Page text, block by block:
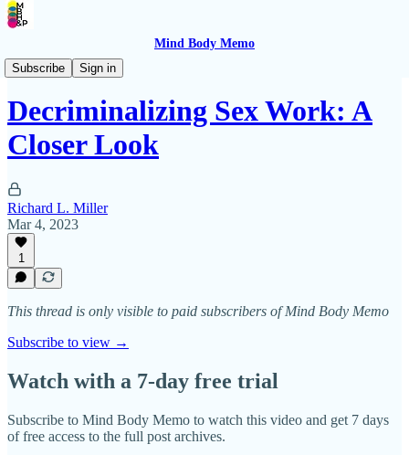
Mind Body Memo
Subscribe
Sign in
Psychedelic Wisdom
Decriminalizing Sex Work: A
Closer Look
Richard L. Miller
Mar 4, 2023
1
This thread is only visible to paid subscribers of Mind Body Memo
Subscribe to view →
Watch with a 7-day free trial
Subscribe to Mind Body Memo to watch this video and get 7 days
of free access to the full post archives.